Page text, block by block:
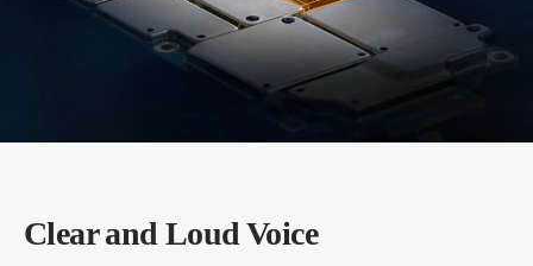
Clear and Loud Voice